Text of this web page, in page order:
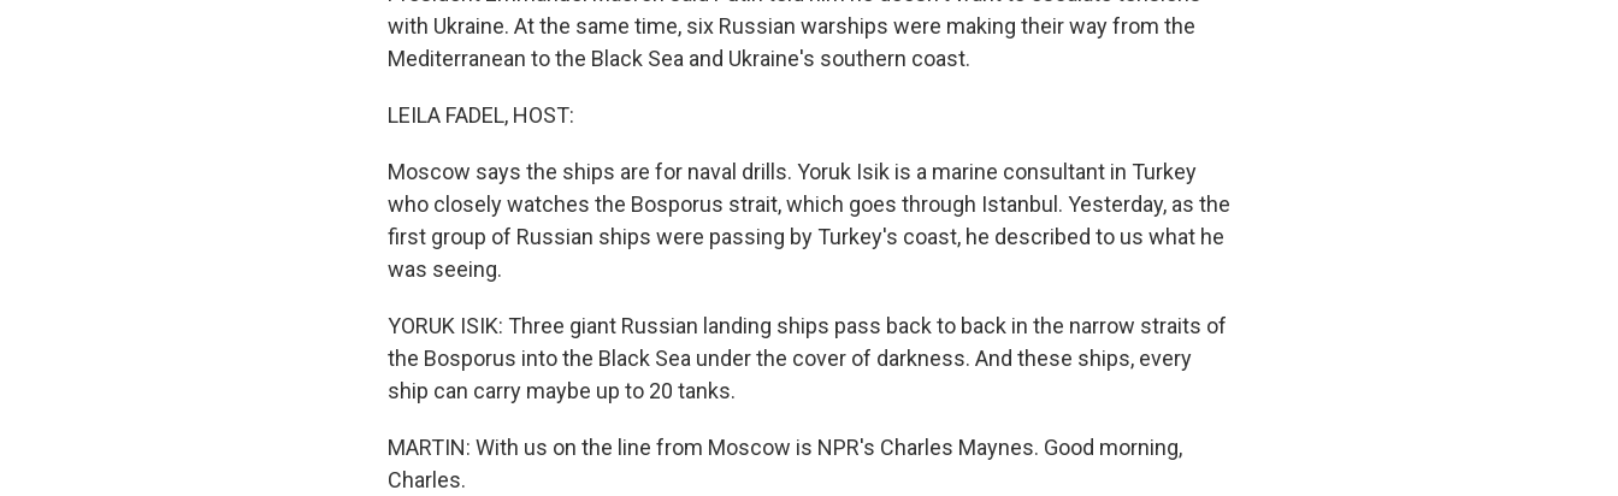
with Ukraine. At the same time, six Russian warships were making their way from the
Mediterranean to the Black Sea and Ukraine's southern coast.
LEILA FADEL, HOST:
Moscow says the ships are for naval drills. Yoruk Isik is a marine consultant in Turkey
who closely watches the Bosporus strait, which goes through Istanbul. Yesterday, as the
first group of Russian ships were passing by Turkey's coast, he described to us what he
was seeing.
YORUK ISIK: Three giant Russian landing ships pass back to back in the narrow straits of
the Bosporus into the Black Sea under the cover of darkness. And these ships, every
ship can carry maybe up to 20 tanks.
MARTIN: With us on the line from Moscow is NPR's Charles Maynes. Good morning,
Charles.